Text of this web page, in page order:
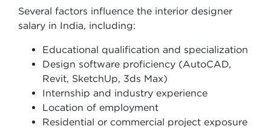
Several factors influence the interior designer
salary in India, including:
Educational qualification and specialization
Design software proficiency (AutoCAD,
Revit, SketchUp, 3ds Max)
Internship and industry experience
Location of employment
Residential or commercial project exposure